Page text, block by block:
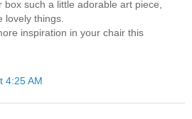
box such a little adorable art piece,
lovely things.
inspiration in your chair this
4:25 AM